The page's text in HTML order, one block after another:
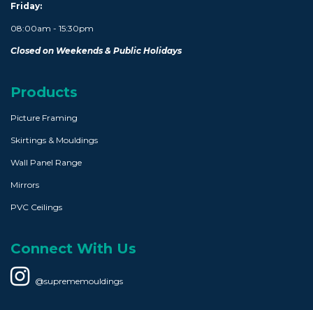
Friday:
08:00am - 15:30pm
Closed on Weekends & Public Holidays
Products
Picture Framing
Skirtings & Mouldings
Wall Panel Range
Mirrors
PVC Ceilings
Connect With Us
@suprememouldings